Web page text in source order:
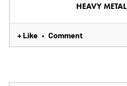
HEAVY METAL
+ Like • Comment